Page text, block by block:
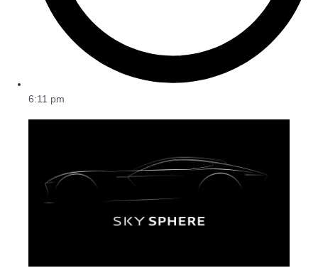
6:11 pm